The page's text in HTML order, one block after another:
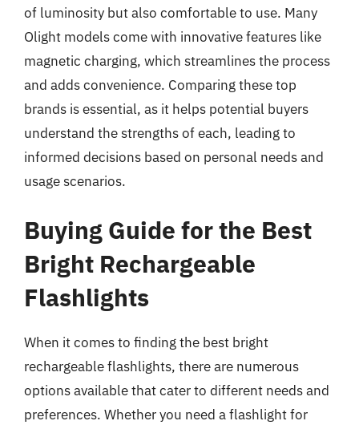
of luminosity but also comfortable to use. Many
Olight models come with innovative features like
magnetic charging, which streamlines the process
and adds convenience. Comparing these top
brands is essential, as it helps potential buyers
understand the strengths of each, leading to
informed decisions based on personal needs and
usage scenarios.
Buying Guide for the Best
Bright Rechargeable
Flashlights
When it comes to finding the best bright
rechargeable flashlights, there are numerous
options available that cater to different needs and
preferences. Whether you need a flashlight for